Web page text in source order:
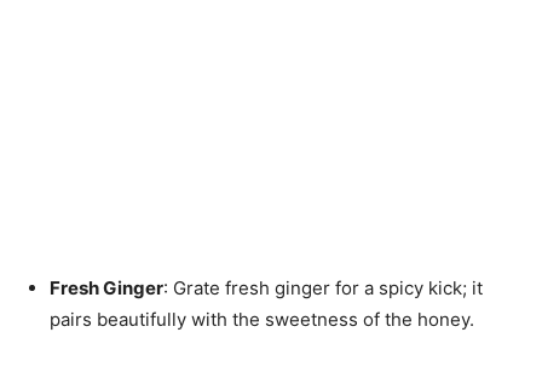
Fresh Ginger: Grate fresh ginger for a spicy kick; it
pairs beautifully with the sweetness of the honey.